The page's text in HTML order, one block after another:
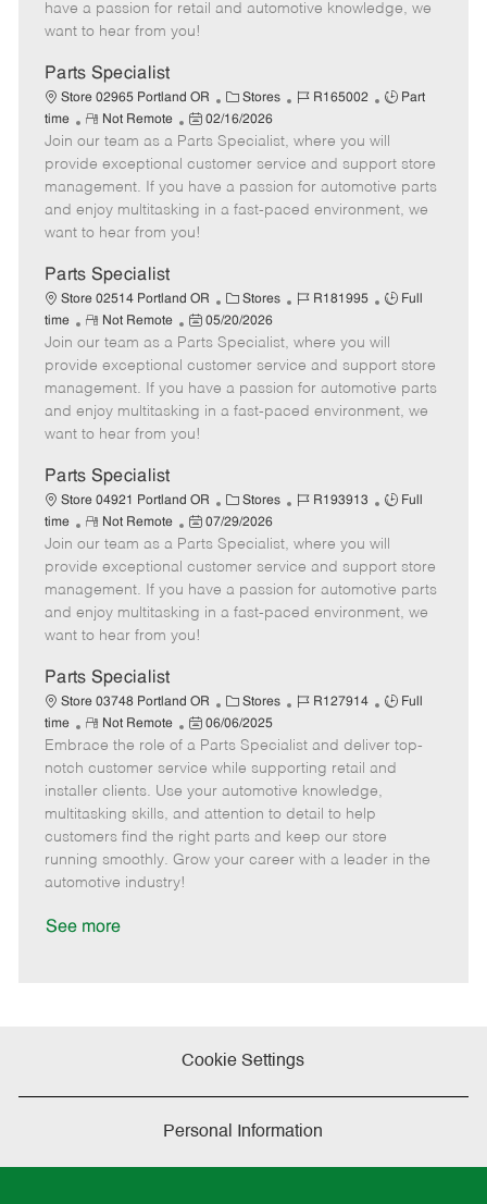
o
p
t
e
e
d
e
have a passion for retail and automotive knowledge, we
want to hear from you!
Parts Specialist
Store 02965 Portland OR
C
a
t
e
g
o
Stores
J
b
I
d
R165002
J
T
y
p
Part
time
R
e
m
o
t
e
Not Remote
P
o
s
t
e
d
e
02/16/2026
Join our team as a Parts Specialist, where you will
provide exceptional customer service and support store
management. If you have a passion for automotive parts
and enjoy multitasking in a fast-paced environment, we
want to hear from you!
Parts Specialist
Store 02514 Portland OR
C
a
t
e
g
o
Stores
J
b
I
d
R181995
J
T
y
p
Full
time
R
e
m
o
t
e
Not Remote
P
o
s
t
e
d
e
05/20/2026
Join our team as a Parts Specialist, where you will
provide exceptional customer service and support store
management. If you have a passion for automotive parts
and enjoy multitasking in a fast-paced environment, we
want to hear from you!
Parts Specialist
Store 04921 Portland OR
C
a
t
e
g
o
Stores
J
b
I
d
R193913
J
T
y
p
Full
time
R
e
m
o
t
e
Not Remote
P
o
s
t
e
d
e
07/29/2026
Join our team as a Parts Specialist, where you will
provide exceptional customer service and support store
management. If you have a passion for automotive parts
and enjoy multitasking in a fast-paced environment, we
want to hear from you!
Parts Specialist
Store 03748 Portland OR
C
a
t
e
g
o
r
Stores
J
b
I
d
R127914
J
b
T
e
Full
time
R
e
m
o
t
e
Not Remote
P
o
s
t
e
d
06/06/2025
Embrace the role of a Parts Specialist and deliver top-
notch customer service while supporting retail and
installer clients. Use your automotive knowledge,
multitasking skills, and attention to detail to help
customers find the right parts and keep our store
running smoothly. Grow your career with a leader in the
automotive industry!
See more
Cookie Settings
Personal Information